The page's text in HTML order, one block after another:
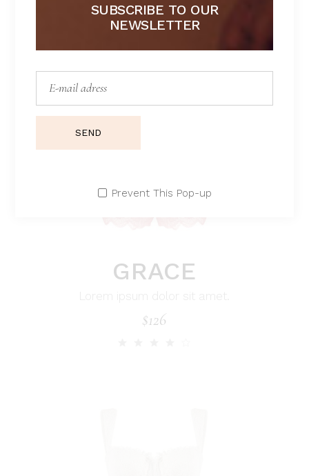
SUBSCRIBE TO OUR
NEWSLETTER
SEND
Prevent This Pop-up
GRACE
$126